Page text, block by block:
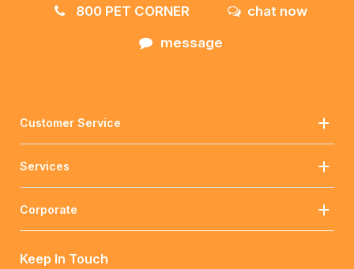
800 PET CORNER
chat now
message
Customer Service
Services
Corporate
Keep In Touch